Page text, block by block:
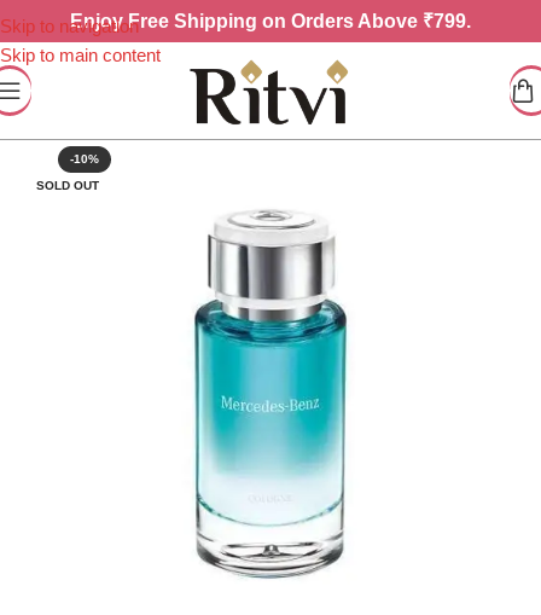
Skip to navigation
Skip to main content
EnjoyFree Shipping on Orders Above ₹799.
-10%
SOLD OUT